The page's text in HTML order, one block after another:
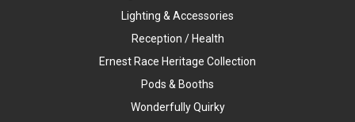
Lighting & Accessories
Reception / Health
Ernest Race Heritage Collection
Pods & Booths
Wonderfully Quirky